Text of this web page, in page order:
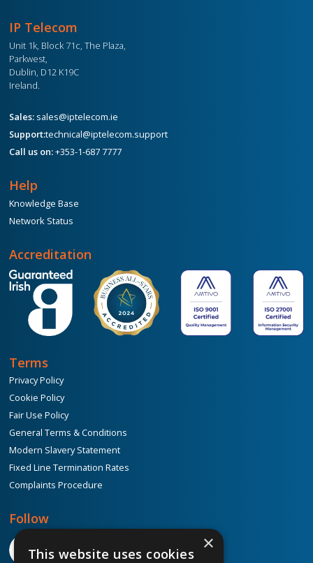
IP Telecom
Unit 1k, Block 71c, The Plaza,
Parkwest,
Dublin, D12 K19C
Ireland.
Sales: sales@iptelecom.ie
Support:technical@iptelecom.support
Call us on:+353-1-687 7777
Help
Knowledge Base
Network Status
Accreditation
Terms
Privacy Policy
Cookie Policy
Fair Use Policy
General Terms & Conditions
Modern Slavery Statement
Fixed Line Termination Rates
Complaints Procedure
Follow
×
This website uses cookies